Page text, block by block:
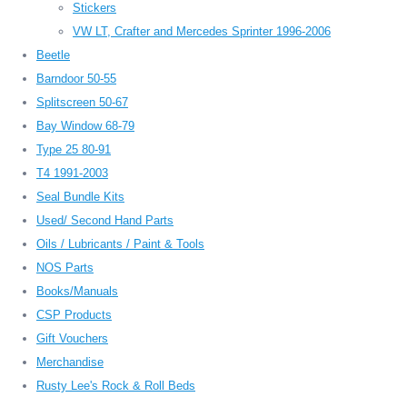
Stickers
VW LT, Crafter and Mercedes Sprinter 1996-2006
Beetle
Barndoor 50-55
Splitscreen 50-67
Bay Window 68-79
Type 25 80-91
T4 1991-2003
Seal Bundle Kits
Used/ Second Hand Parts
Oils / Lubricants / Paint & Tools
NOS Parts
Books/Manuals
CSP Products
Gift Vouchers
Merchandise
Rusty Lee's Rock & Roll Beds